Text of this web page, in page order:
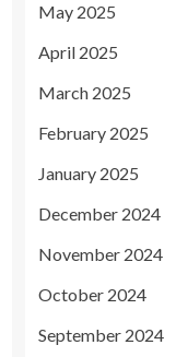
May 2025
April 2025
March 2025
February 2025
January 2025
December 2024
November 2024
October 2024
September 2024